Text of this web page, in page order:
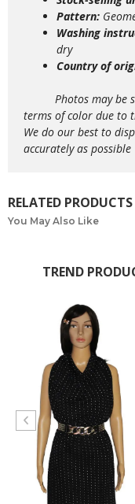
Pattern:
Washing
dry
Country of
Photos may be
terms of color due to
We do our best to
accurately as possible
RELATED PRODUCTS
You May Also Like
TREND